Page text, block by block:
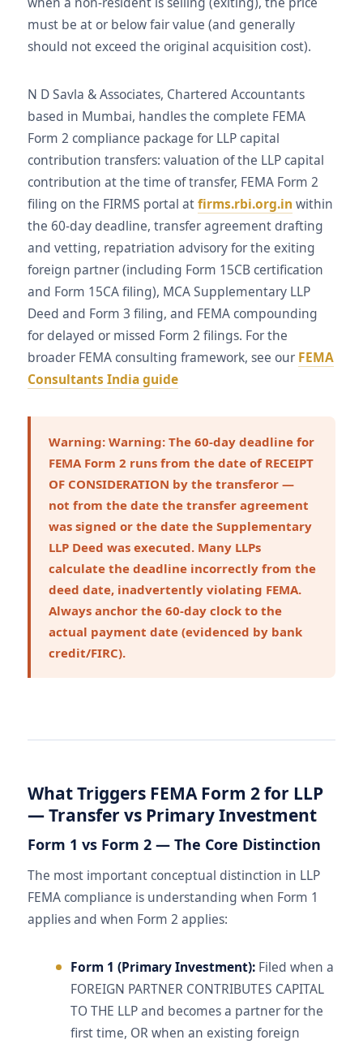
must be at or below fair value (and generally
should not exceed the original acquisition cost).
N D Savla & Associates, Chartered Accountants
based in Mumbai, handles the complete FEMA
Form 2 compliance package for LLP capital
contribution transfers: valuation of the LLP capital
contribution at the time of transfer, FEMA Form 2
filing on the FIRMS portal atfirms.rbi.org.in within
the 60-day deadline, transfer agreement drafting
and vetting, repatriation advisory for the exiting
foreign partner (including Form 15CB certification
and Form 15CA filing), MCA Supplementary LLP
Deed and Form 3 filing, and FEMA compounding
for delayed or missed Form 2 filings. For the
broader FEMA consulting framework, see our FEMA
Consultants India guide
Warning: Warning: The 60-day deadline for
FEMA Form 2 runs from the date of RECEIPT
OF CONSIDERATION by the transferor —
not from the date the transfer agreement
was signed or the date the Supplementary
LLP Deed was executed. Many LLPs
calculate the deadline incorrectly from the
deed date, inadvertently violating FEMA.
Always anchor the 60-day clock to the
actual payment date (evidenced by bank
credit/FIRC).
What Triggers FEMA Form 2 for LLP
— Transfer vs Primary Investment
Form 1 vs Form 2 — The Core Distinction
The most important conceptual distinction in LLP
FEMA compliance is understanding when Form 1
applies and when Form 2 applies:
Form 1 (Primary Investment): Filed when a
FOREIGN PARTNER CONTRIBUTES CAPITAL
TO THE LLP and becomes a partner for the
first time, OR when an existing foreign